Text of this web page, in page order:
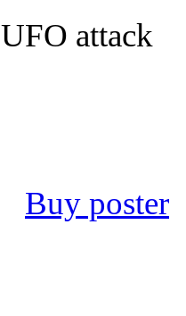
UFO attack
Buy poster